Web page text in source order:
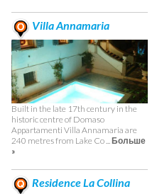
Villa Annamaria
Built in the late 17th century in the
historic centre of Domaso
Appartamenti Villa Annamaria are
240 metres from Lake Co ...Больше
»
Residence La Collina